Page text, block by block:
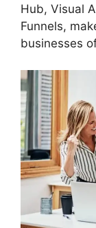
Hub, Visual
Funnels,
businesses